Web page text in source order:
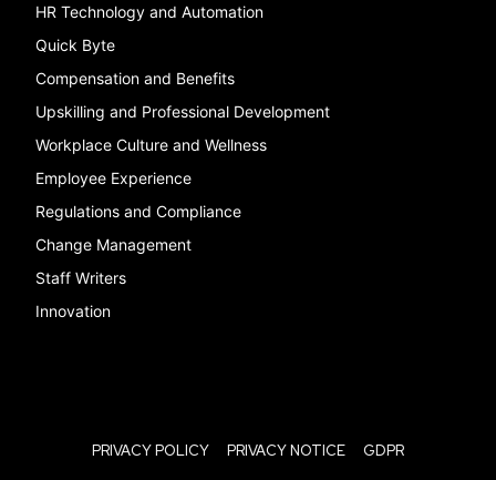
HR Technology and Automation
Quick Byte
Compensation and Benefits
Upskilling and Professional Development
Workplace Culture and Wellness
Employee Experience
Regulations and Compliance
Change Management
Staff Writers
Innovation
PRIVACY POLICY PRIVACY NOTICE GDPR